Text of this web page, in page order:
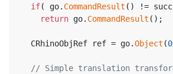
if( go. CommandResult () !=
return go. CommandResult ();
  CRhinoObjRef ref = go.
Object (0
// Simple translation